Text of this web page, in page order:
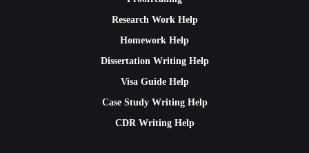
Research Work Help
Homework Help
Dissertation Writing Help
Visa Guide Help
Case Study Writing Help
CDR Writing Help